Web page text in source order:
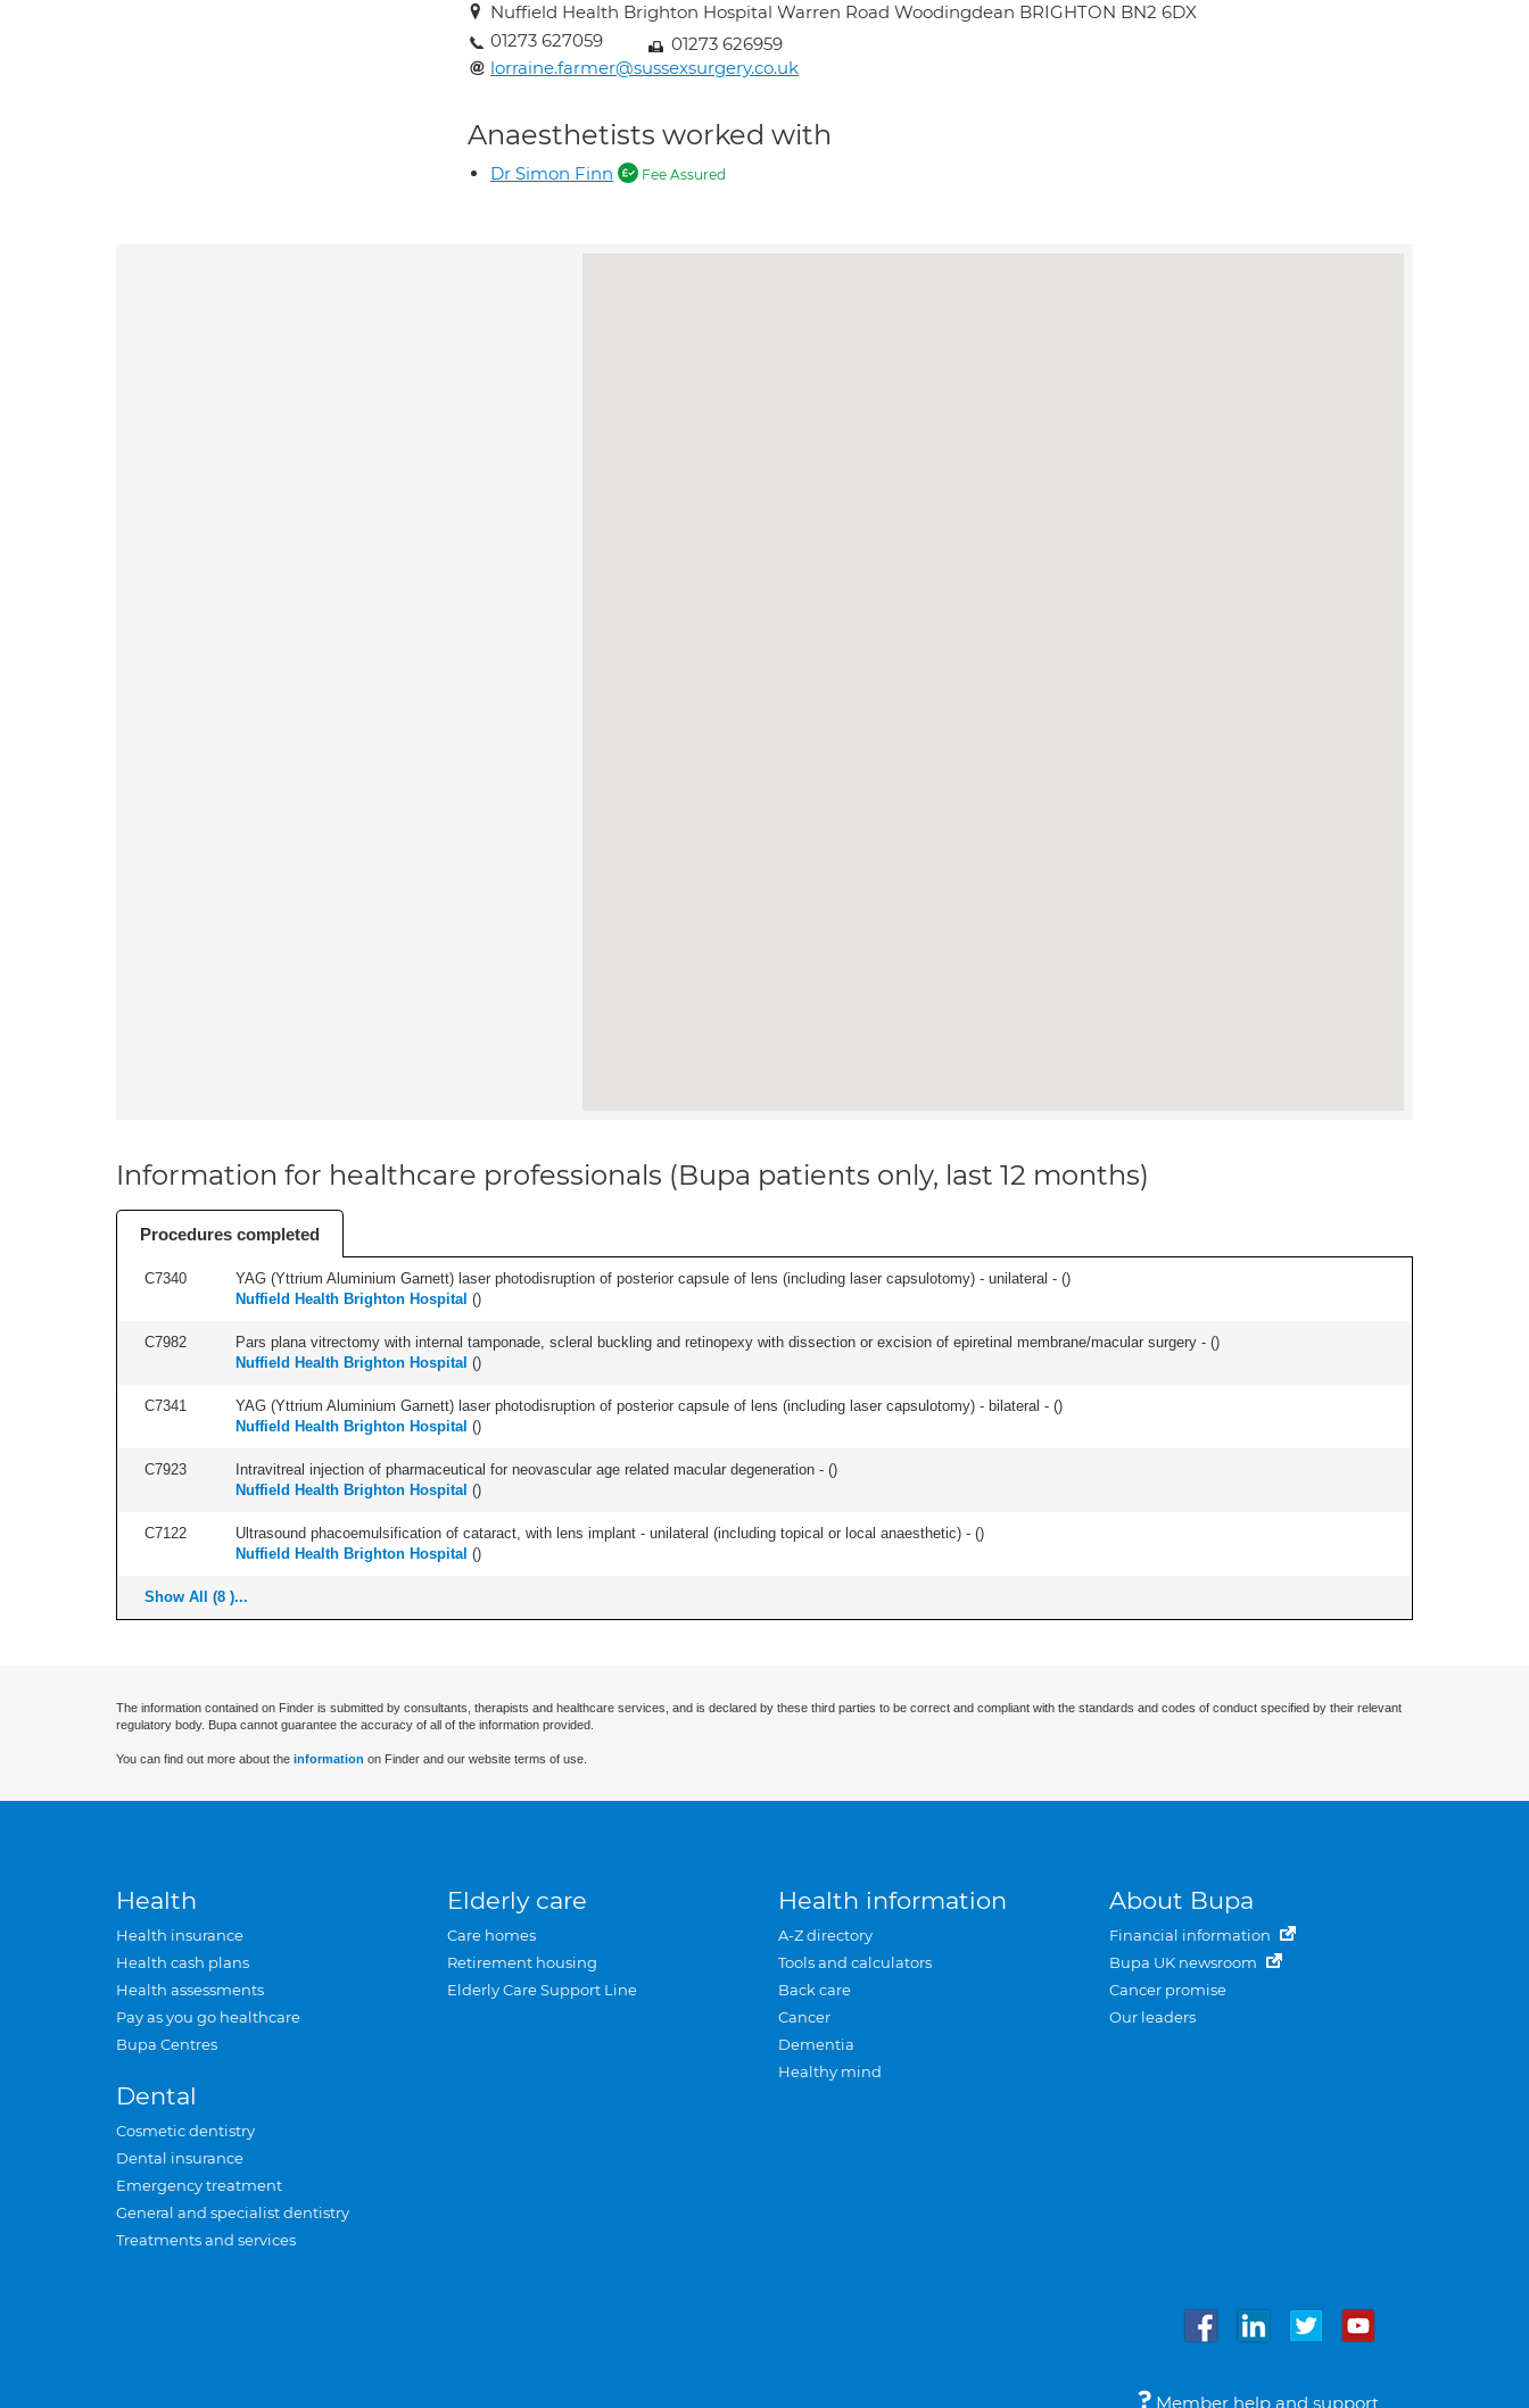
Nuffield Health Brighton Hospital Warren Road Woodingdean BRIGHTON BN2 6DX
01273 627059
01273 626959
lorraine.farmer@sussexsurgery.co.uk
Anaesthetists worked with
Dr Simon Finn Fee Assured
Information for healthcare professionals (Bupa patients only, last 12 months)
Procedures completed
C7340 YAG (Yttrium Aluminium Garnett) laser photodisruption of posterior capsule of lens (including laser capsulotomy) - unilateral - ()
Nuffield Health Brighton Hospital ()
C7982 Pars plana vitrectomy with internal tamponade, scleral buckling and retinopexy with dissection or excision of epiretinal membrane/macular surgery - ()
Nuffield Health Brighton Hospital ()
C7341 YAG (Yttrium Aluminium Garnett) laser photodisruption of posterior capsule of lens (including laser capsulotomy) - bilateral - ()
Nuffield Health Brighton Hospital ()
C7923 Intravitreal injection of pharmaceutical for neovascular age related macular degeneration - ()
Nuffield Health Brighton Hospital ()
C7122 Ultrasound phacoemulsification of cataract, with lens implant - unilateral (including topical or local anaesthetic) - ()
Nuffield Health Brighton Hospital ()
Show All (8 )...
The information contained on Finder is submitted by consultants, therapists and healthcare services, and is declared by these third parties to be correct and compliant with the standards and codes of conduct specified by their relevant
regulatory body. Bupa cannot guarantee the accuracy of all of the information provided.
You can find out more about the information on Finder and our website terms of use.
Health
Health insurance
Health cash plans
Health assessments
Pay as you go healthcare
Bupa Centres
Dental
Cosmetic dentistry
Dental insurance
Emergency treatment
General and specialist dentistry
Treatments and services
Elderly care
Care homes
Retirement housing
Elderly Care Support Line
Health information
A-Z directory
Tools and calculators
Back care
Cancer
Dementia
Healthy mind
About Bupa
Financial information
Bupa UK newsroom
Cancer promise
Our leaders
Member help and support